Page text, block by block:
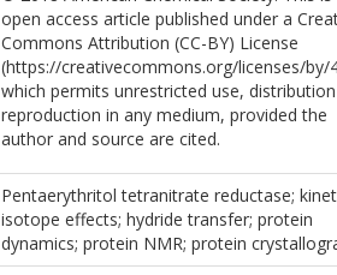
open access article published under a
Commons Attribution (CC-BY) License
(https://creativecommons.org/licenses/by/
which permits unrestricted use,
reproduction in any medium, provided the
author and source are cited.
Pentaerythritol tetranitrate reductase;
isotope effects; hydride transfer; protein
dynamics; protein NMR; protein